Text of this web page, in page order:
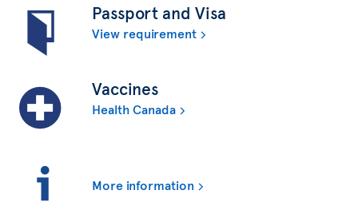
Passport and Visa
View requirement
Vaccines
Health Canada
More information